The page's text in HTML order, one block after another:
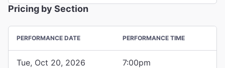
Pricing by Section
PERFORMANCE DATE PERFORMANCE TIME
Tue, Oct 20, 2026 7:00pm